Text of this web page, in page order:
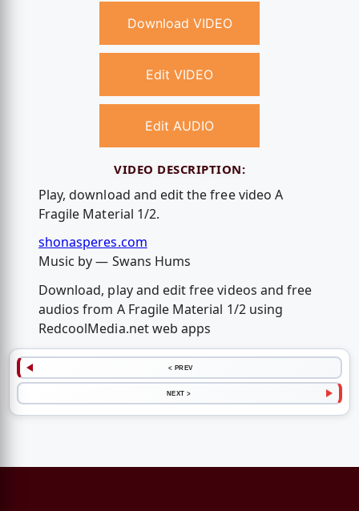
Download VIDEO
Edit VIDEO
Edit AUDIO
VIDEO DESCRIPTION:
Play, download and edit the free video A
Fragile Material 1/2.
shonasperes.com
Music by — Swans Hums
Download, play and edit free videos and free
audios from A Fragile Material 1/2 using
RedcoolMedia.net web apps
< PREV
NEXT >